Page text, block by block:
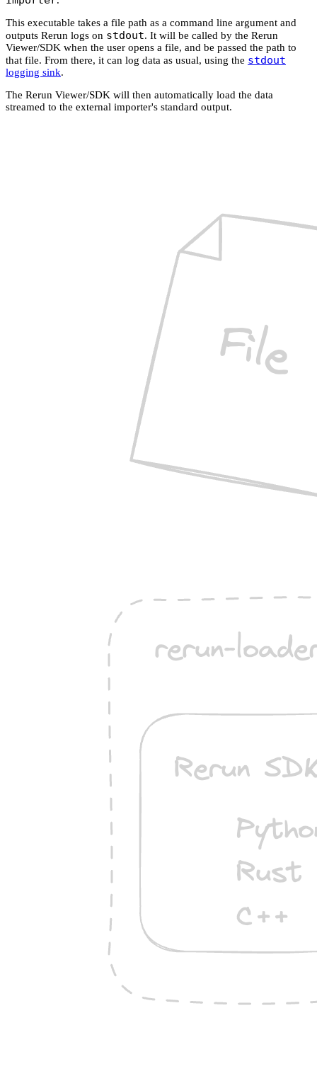
This executable takes a file path as a command line argument and
outputs Rerun logs on stdout. It will be called by the Rerun
Viewer/SDK when the user opens a file, and be passed the path to
that file. From there, it can log data as usual, using the stdout
logging sink.
The Rerun Viewer/SDK will then automatically load the data
streamed to the external importer's standard output.